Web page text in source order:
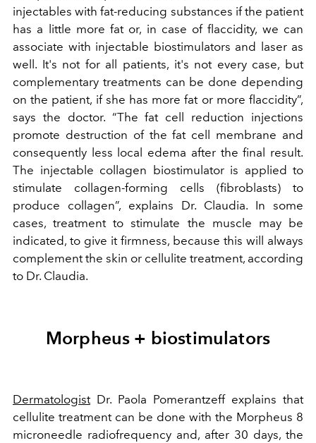
injectables with fat-reducing substances if the patient
has a little more fat or, in case of flaccidity, we can
associate with injectable biostimulators and laser as
well. It's not for all patients, it's not every case, but
complementary treatments can be done depending
on the patient, if she has more fat or more flaccidity”,
says the doctor. “The fat cell reduction injections
promote destruction of the fat cell membrane and
consequently less local edema after the final result.
The injectable collagen biostimulator is applied to
stimulate collagen-forming cells (fibroblasts) to
produce collagen”, explains Dr. Claudia. In some
cases, treatment to stimulate the muscle may be
indicated, to give it firmness, because this will always
complement the skin or cellulite treatment, according
to Dr. Claudia.
Morpheus + biostimulators
DermatologistDr. Paola Pomerantzeff explains that
cellulite treatment can be done with the Morpheus 8
microneedle radiofrequency and, after 30 days, the